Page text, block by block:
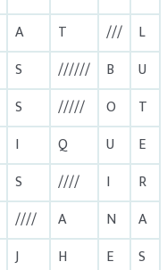
A T ///
L
S ////// B
U
S ///// O
T
I Q U
E
S //// I
R
//// A N
A
J H E S